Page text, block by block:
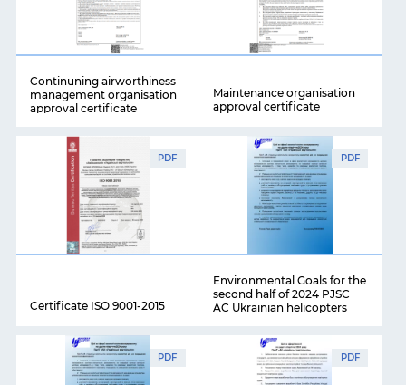
Continuning airworthiness
management organisation
approval certificate
Maintenance organisation
approval certificate
PDF
Certificate ISO 9001-2015
PDF
Environmental Goals for the
second half of 2024 PJSC
AC Ukrainian helicopters
PDF PDF